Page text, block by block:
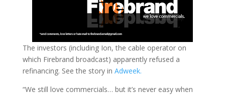
The investors (including Ion, the cable operator on
which Firebrand broadcast) apparently refused a
refinancing. See the story in Adweek.
“We still love commercials… but it’s never easy when